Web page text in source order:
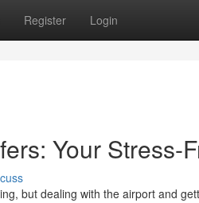
Register Login
Your Stress-
but dealing with the airport and